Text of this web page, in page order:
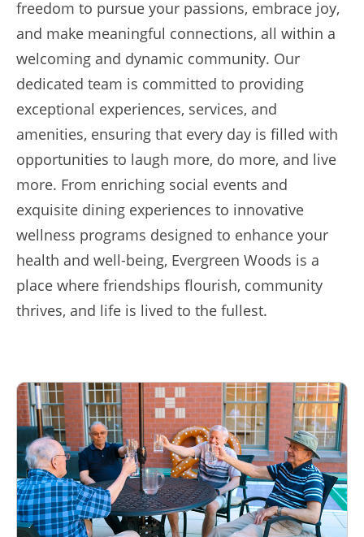
freedom to pursue your passions, embrace joy,
and make meaningful connections, all within a
welcoming and dynamic community. Our
dedicated team is committed to providing
exceptional experiences, services, and
amenities, ensuring that every day is filled with
opportunities to laugh more, do more, and live
more. From enriching social events and
exquisite dining experiences to innovative
wellness programs designed to enhance your
health and well-being, Evergreen Woods is a
place where friendships flourish, community
thrives, and life is lived to the fullest.